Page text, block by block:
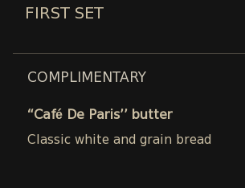
FIRST SET
COMPLIMENTARY
“Café De Paris’’ butter
Classic white and grain bread